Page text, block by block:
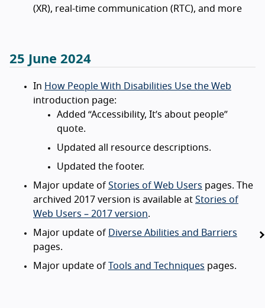
(XR), real-time communication (RTC), and more
25 June 2024
In How People With Disabilities Use the Web
introduction page:
Added “Accessibility, It’s about people”
quote.
Updated all resource descriptions.
Updated the footer.
Major update of Stories of Web Users pages. The
archived 2017 version is available at Stories of
Web Users – 2017 version.
Major update of
Diverse Abilities and Barriers
pages.
Major update of
Tools and Techniques pages.